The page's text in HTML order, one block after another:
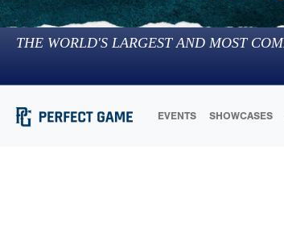
THE WORLD'S LARGEST AND MOST
EVENTS SHOWCASES